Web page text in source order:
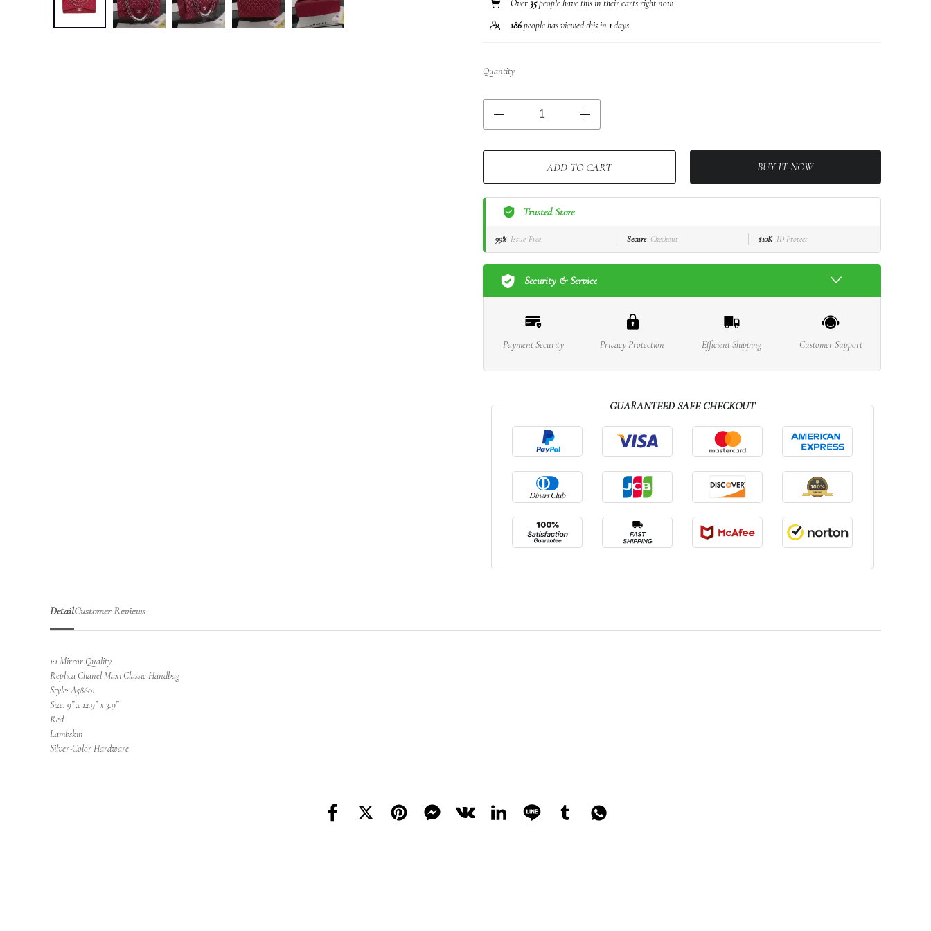
Over35people have this in their carts right now
186people has viewed this in 1days
Quantity
ADD TO CART BUY IT NOW
Trusted Store
99% Issue-Free Secure Checkout $10K ID Protect
Security & Service
Payment Security Privacy Protection Efficient Shipping Customer Support
GUARANTEED SAFE CHECKOUT
Detail
1:1 Mirror Quality
Replica Chanel Maxi Classic Handbag
Style: A58601
Size: 9” x 12.9” x 3.9”
Red
Lambskin
Silver-Color Hardware
Customer Reviews